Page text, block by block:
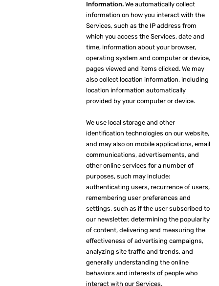
Information. We automatically collect
information on how you interact with the
Services, such as the IP address from
which you access the Services, date and
time, information about your browser,
operating system and computer or device,
pages viewed and items clicked. We may
also collect location information, including
location information automatically
provided by your computer or device.
We use local storage and other
identification technologies on our website,
and may also on mobile applications, email
communications, advertisements, and
other online services for a number of
purposes, such may include:
authenticating users, recurrence of users,
remembering user preferences and
settings, such as if the user subscribed to
our newsletter, determining the popularity
of content, delivering and measuring the
effectiveness of advertising campaigns,
analyzing site traffic and trends, and
generally understanding the online
behaviors and interests of people who
interact with our Services.